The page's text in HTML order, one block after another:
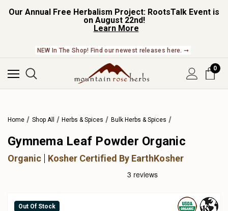
Our Annual Free Herbalism Project: RootsTalk Event is
on August 22nd!
Learn More
NEW In The Shop! Find our newest releases here. ➞
0
Home Shop All Herbs & Spices Bulk Herbs & Spices
Gymnema Leaf Powder Organic
Organic Kosher Certified By EarthKosher
Out Of Stock